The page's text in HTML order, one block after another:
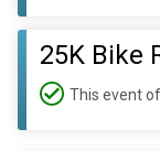
25K Bike
This event